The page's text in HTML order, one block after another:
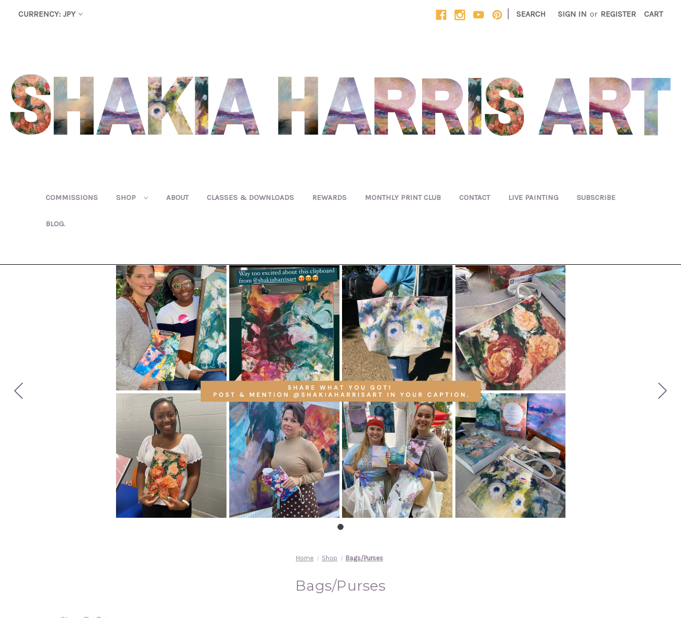
CURRENCY: JPY | SEARCH SIGN IN or REGISTER CART
COMMISSIONS SHOP ABOUT CLASSES & DOWNLOADS REWARDS MONTHLY PRINT CLUB CONTACT LIVE PAINTING SUBSCRIBE
BLOG.
Home Shop Bags/Purses
Bags/Purses